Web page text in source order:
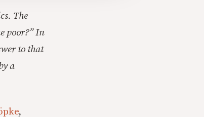
The
poor?” In
to that
a
,